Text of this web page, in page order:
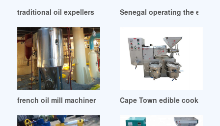
traditional oil expellers in BotswanaSenegal operating the
french oil mill machinery company – official site in Turkey
Cape Town edible cooking